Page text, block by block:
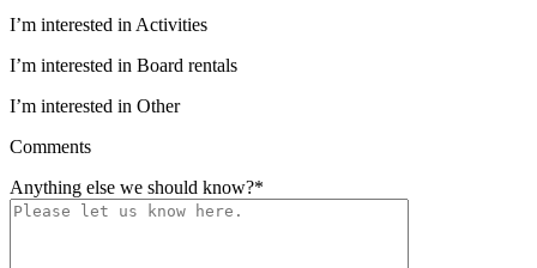
I’m interested in Activities
I’m interested in Board rentals
I’m interested in Other
Comments
Anything else we should know?*